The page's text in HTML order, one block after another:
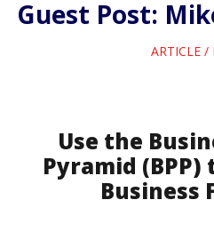
Guest Post:
ARTICLE /
Use the
Pyramid (BPP)
Business